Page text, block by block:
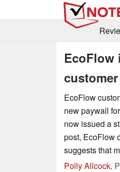
EcoFlow
EcoFlow
new paywall
now issued a
post, EcoFlow
suggests that
Polly Allcock,